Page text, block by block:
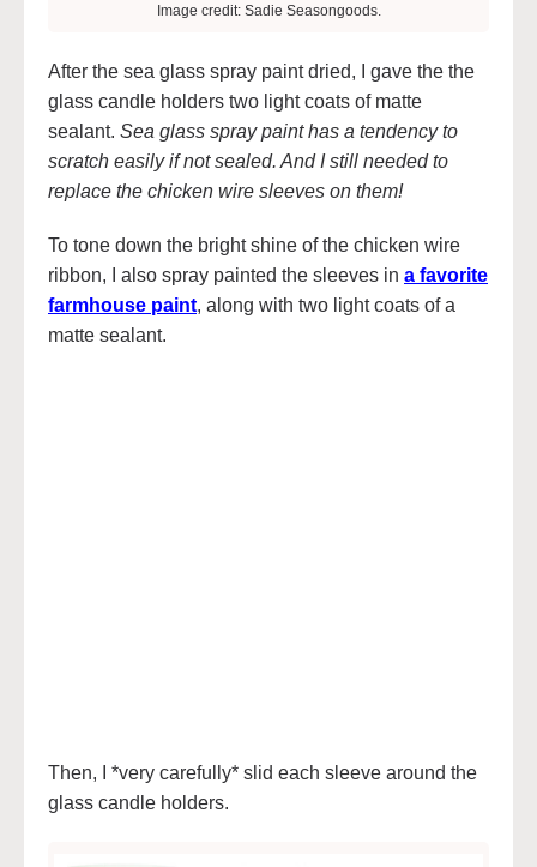
Image credit: Sadie Seasongoods.
After the sea glass spray paint dried, I gave the the
glass candle holders two light coats of matte
sealant. Sea glass spray paint has a tendency to
scratch easily if not sealed. And I still needed to
replace the chicken wire sleeves on them!
To tone down the bright shine of the chicken wire
ribbon, I also spray painted the sleeves in a favorite
farmhouse paint, along with two light coats of a
matte sealant.
Then, I *very carefully* slid each sleeve around the
glass candle holders.